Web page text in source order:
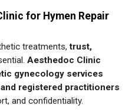
for Hymen Repair
treatments,trust,
Aesthedoc Clinic
gynecology services
registered practitioners
and confidentiality.